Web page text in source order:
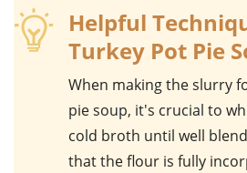
Helpful
Turkey Pot Pie
When making the slurry
pie soup, it's crucial to
cold broth until well
that the flour is fully